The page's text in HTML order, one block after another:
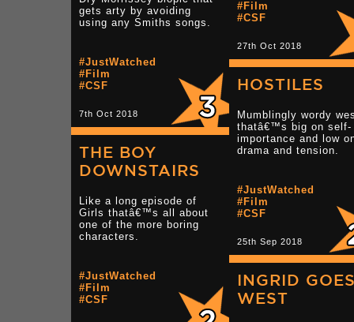
#Film
#CSF
27th Oct 2018
gets arty by avoiding
using any Smiths songs.
#JustWatched
#Film
#CSF
7th Oct 2018
HOSTILES
Mumblingly wordy
thatâ€™s big on self-
importance and low
drama and tension.
#JustWatched
#Film
#CSF
25th Sep 2018
THE BOY
DOWNSTAIRS
Like a long episode of
Girls thatâ€™s all about
one of the more boring
characters.
#JustWatched
#Film
#CSF
INGRID
WEST